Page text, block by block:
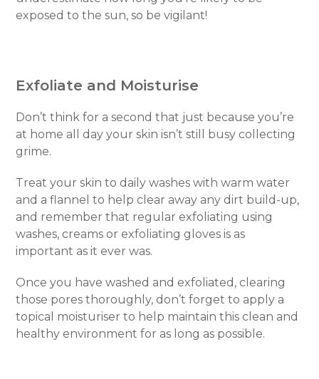
exposed to the sun, so be vigilant!
Exfoliate and Moisturise
Don’t think for a second that just because you’re
at home all day your skin isn’t still busy collecting
grime.
Treat your skin to daily washes with warm water
and a flannel to help clear away any dirt build-up,
and remember that regular exfoliating using
washes, creams or exfoliating gloves is as
important as it ever was.
Once you have washed and exfoliated, clearing
those pores thoroughly, don’t forget to apply a
topical moisturiser to help maintain this clean and
healthy environment for as long as possible.